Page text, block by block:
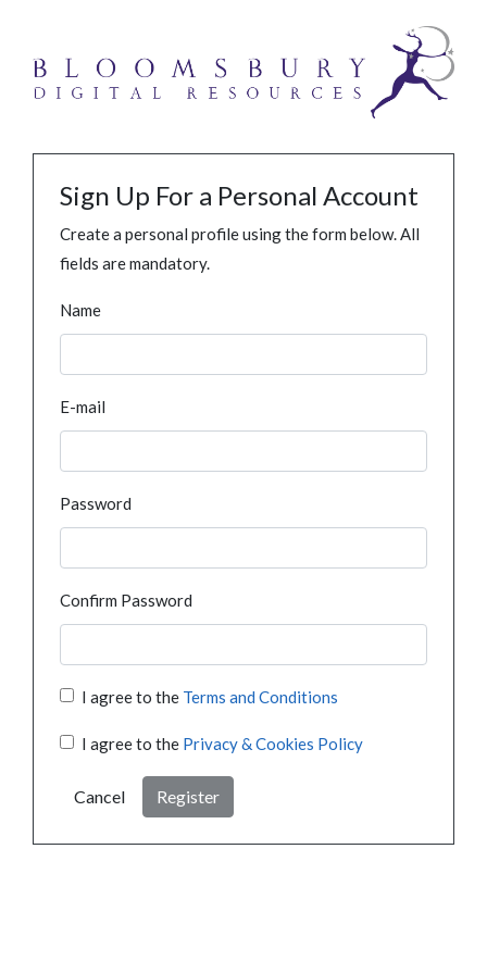
Sign Up For a Personal Account
Create a personal profile using the form below. All
fields are mandatory.
Name
E-mail
Password
Confirm Password
I agree to the Terms and Conditions
I agree to the Privacy & Cookies Policy
Cancel